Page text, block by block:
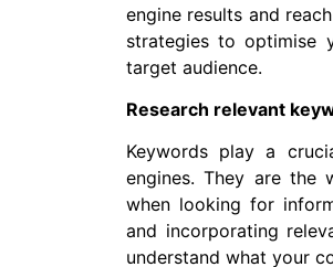
engine results and
strategies to optimise
target audience.
Research relevant
Keywords play a
engines. They are the
when looking for
and incorporating
understand what your